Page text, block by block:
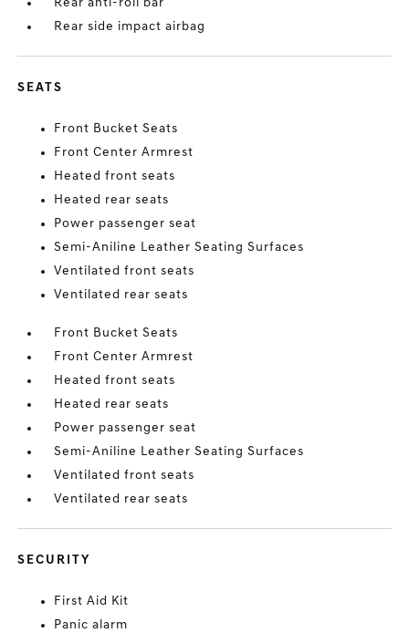
Rear anti-roll bar
Rear side impact airbag
SEATS
Front Bucket Seats
Front Center Armrest
Heated front seats
Heated rear seats
Power passenger seat
Semi-Aniline Leather Seating Surfaces
Ventilated front seats
Ventilated rear seats
Front Bucket Seats
Front Center Armrest
Heated front seats
Heated rear seats
Power passenger seat
Semi-Aniline Leather Seating Surfaces
Ventilated front seats
Ventilated rear seats
SECURITY
First Aid Kit
Panic alarm